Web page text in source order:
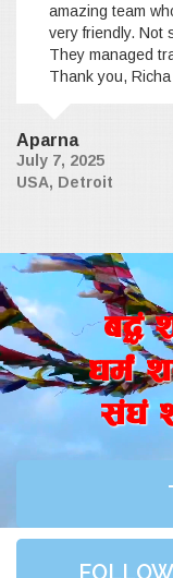
amazing team
very friendly. Not
They managed
Thank you,
Aparna
July 7, 2025
USA, Detroit
a4+
wd{+